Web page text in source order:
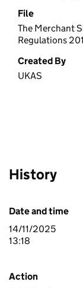
File
The Merchant
Regulations
Created By
UKAS
History
Date and time
14/11/2025
13:18
Action